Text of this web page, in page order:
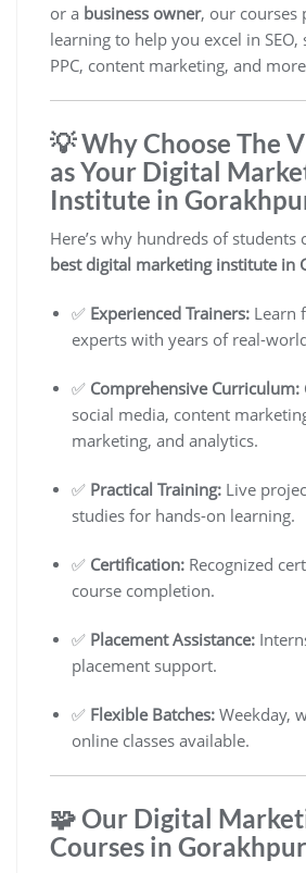
or a business owner, our courses
learning to help you excel in SEO,
PPC, content marketing, and
💡 Why Choose The
as Your Digital
Institute in
Here’s why hundreds of students
best digital marketing institute in
✅ Experienced Trainers: Learn
experts with years of real-
✅ Comprehensive Curriculum:
social media, content
marketing, and analytics.
✅ Practical Training: Live
studies for hands-on learning.
✅ Certification: Recognized
course completion.
✅ Placement Assistance:
placement support.
✅ Flexible Batches: Weekday,
online classes available.
🧩 Our Digital
Courses in Gorakhpur